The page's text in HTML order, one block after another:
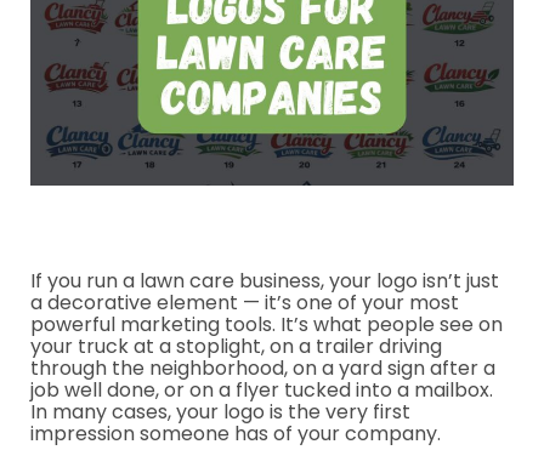
If you run a lawn care business, your logo isn’t just
a decorative element — it’s one of your most
powerful marketing tools. It’s what people see on
your truck at a stoplight, on a trailer driving
through the neighborhood, on a yard sign after a
job well done, or on a flyer tucked into a mailbox.
In many cases, your logo is the very first
impression someone has of your company.